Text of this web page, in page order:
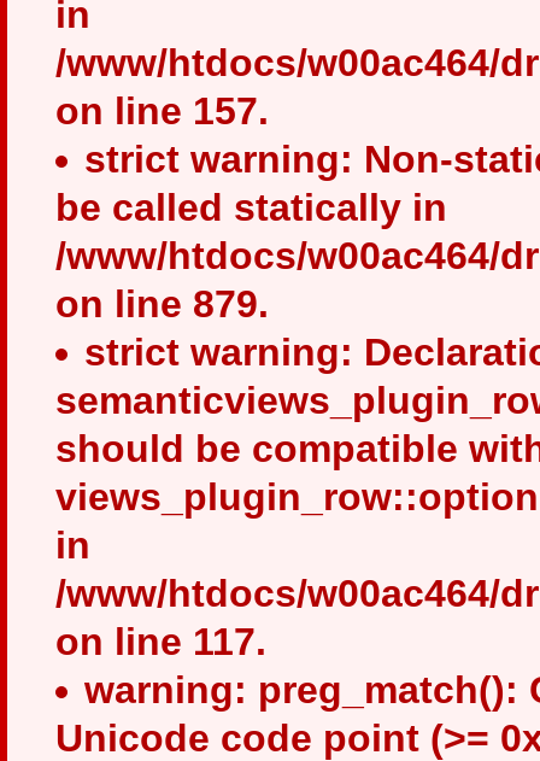
in
/www/htdocs/w00ac464/
on line 157.
strict warning: Non-
be called statically in
/www/htdocs/w00ac464/
on line 879.
strict warning:
should be compatible
in
/www/htdocs/w00ac464/
on line 117.
warning: preg_match():
Unicode code point (>=